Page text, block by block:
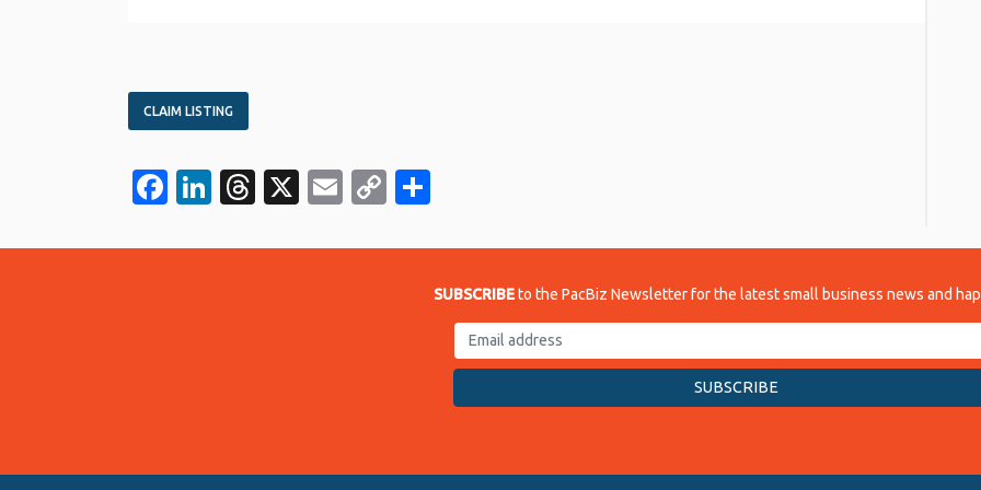
CLAIM LISTING
Facebook
LinkedIn
Threads
X EmailCopy
SUBSCRIBEto the PacBiz Newsletter for the latest small business news and